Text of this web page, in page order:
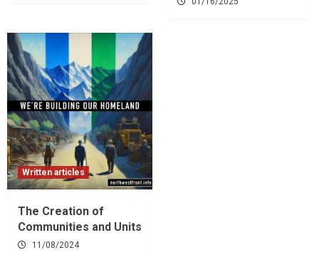
Written articles
The Creation of
Communities and Units
11/08/2024